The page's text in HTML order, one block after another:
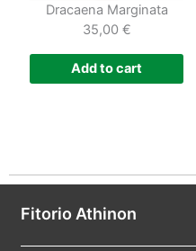
Dracaena Marginata
35,00 €
Add to cart
Fitorio Athinon